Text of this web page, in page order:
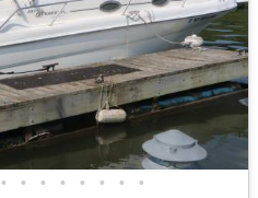
• • • • • • • •